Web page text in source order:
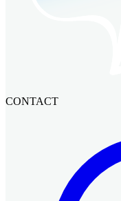
CONTACT